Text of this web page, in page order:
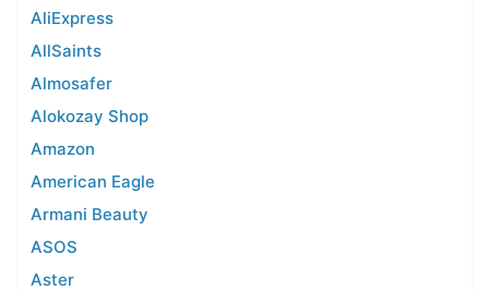
AliExpress
AllSaints
Almosafer
Alokozay Shop
Amazon
American Eagle
Armani Beauty
ASOS
Aster